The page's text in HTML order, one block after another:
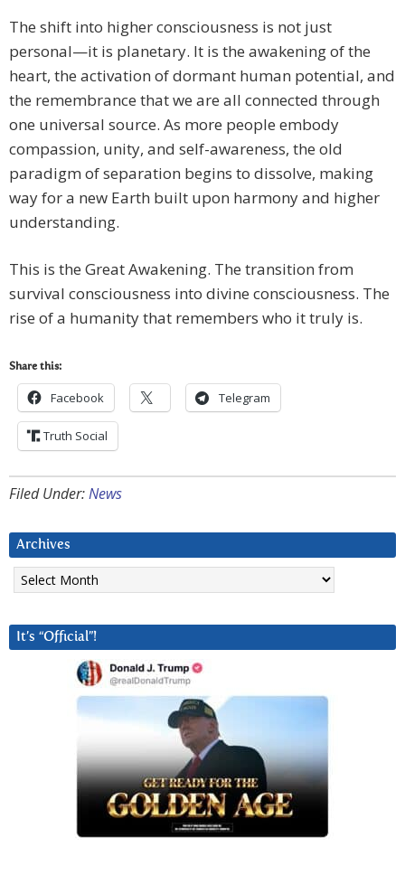
The shift into higher consciousness is not just
personal—it is planetary. It is the awakening of the
heart, the activation of dormant human potential, and
the remembrance that we are all connected through
one universal source. As more people embody
compassion, unity, and self-awareness, the old
paradigm of separation begins to dissolve, making
way for a new Earth built upon harmony and higher
understanding.
This is the Great Awakening. The transition from
survival consciousness into divine consciousness. The
rise of a humanity that remembers who it truly is.
Share this:
Facebook Telegram
Truth Social
Filed Under:News
Archives
Archives
It’s “Official”!